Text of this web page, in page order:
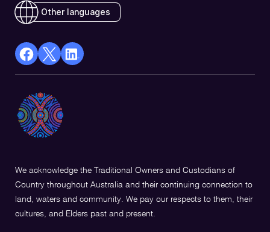
Other languages
facebook
a
new
X
Opens
in
a
Linkedin
a
We acknowledge the Traditional Owners and Custodians of
Country throughout Australia and their continuing connection to
land, waters and community. We pay our respects to them, their
cultures, and Elders past and present.